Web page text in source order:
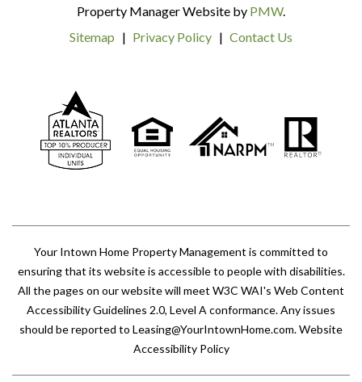
Property Manager Website by PMW.
Sitemap
Privacy Policy Contact Us
Your Intown Home Property Management is committed to
ensuring that its website is accessible to people with disabilities.
All the pages on our website will meet W3C WAI's Web Content
Accessibility Guidelines 2.0, Level A conformance. Any issues
should be reported to Leasing@YourIntownHome.com.Website
Accessibility Policy